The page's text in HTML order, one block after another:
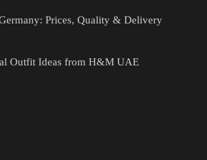
Prices, Quality & Delivery
Outfit Ideas from H&M UAE